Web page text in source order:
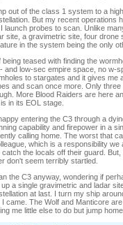
out of the class 1 system to a
But my recent operations
launch probes to scan. Unlike
site, a gravimetric site, four drone
in the system being the only
being teased with finding the
and low-sec empire space, no w-
to stargates and it gives me
and scan once more. Only
More Blood Raiders are here
in its EOL stage.
entering the C3 through a
capability and firepower in a
calling home. The worst that
which is a responsibility
catch the locals off their guard.
don't seem terribly startled.
the C3 anyway, wondering if
a single gravimetric and ladar
at last. I turn my ship
I came. The Wolf and Manticore
me little else to do but jump